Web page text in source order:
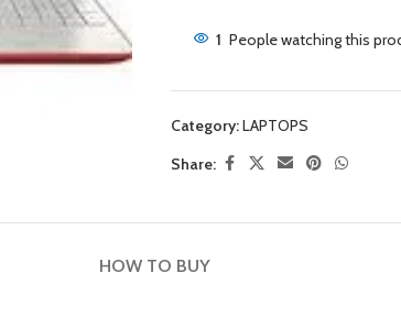
1 People watching this
Category:LAPTOPS
Share:
HOW TO BUY